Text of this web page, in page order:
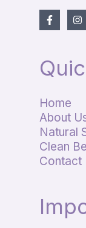
Home
About
Natural
Clean
Contact